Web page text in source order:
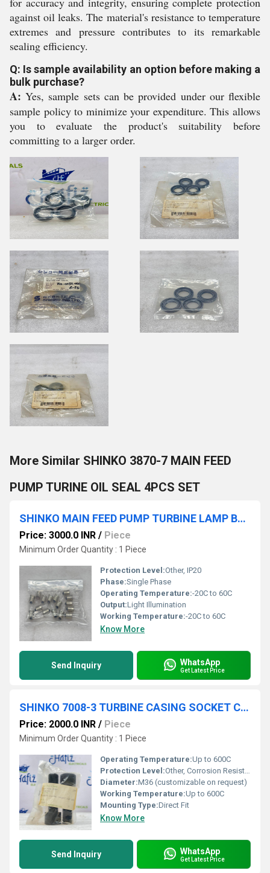
against oil leaks. The material's resistance to temperature
extremes and pressure contributes to its remarkable
sealing efficiency.
Q: Is sample availability an option before making a
bulk purchase?
A: Yes, sample sets can be provided under our flexible
sample policy to minimize your expenditure. This allows
you to evaluate the product's suitability before
committing to a larger order.
More Similar SHINKO 3870-7 MAIN FEED
PUMP TURINE OIL SEAL 4PCS SET
SHINKO MAIN FEED PUMP TURBINE LAMP BULB 16 PCS
Price: 3000.0 INR / Piece
Minimum Order Quantity : 1 Piece
Protection Level:Other, IP20
Phase:Single Phase
Operating Temperature:-20C to 60C
Output:Light Illumination
Working Temperature:-20C to 60C
Know More
Send Inquiry WhatsApp
Get Latest Price
SHINKO 7008-3 TURBINE CASING SOCKET CAP BOULT
Price: 2000.0 INR / Piece
Minimum Order Quantity : 1 Piece
Operating Temperature:Up to 600C
Protection Level:Other, Corrosion Resistant Coating
Diameter:M36 (customizable on request)
Working Temperature:Up to 600C
Mounting Type:Direct Fit
Know More
Send Inquiry WhatsApp
Get Latest Price